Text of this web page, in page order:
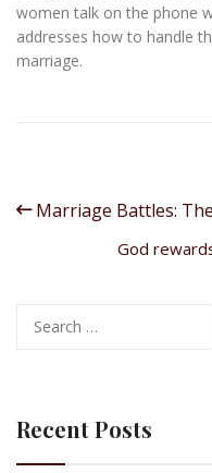
women talk on the phone
addresses how to handle
marriage.
Marriage Battles: The
God
for:
Recent Posts